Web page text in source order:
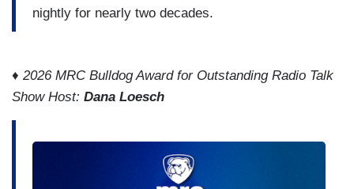
nightly for nearly two decades.
♦ 2026 MRC Bulldog Award for Outstanding Radio Talk
Show Host: Dana Loesch